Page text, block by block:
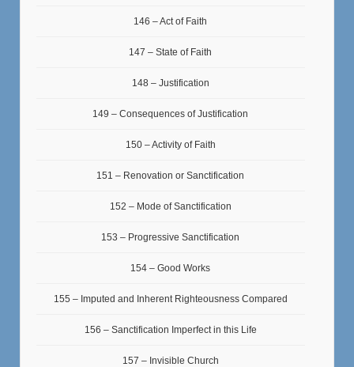
146 – Act of Faith
147 – State of Faith
148 – Justification
149 – Consequences of Justification
150 – Activity of Faith
151 – Renovation or Sanctification
152 – Mode of Sanctification
153 – Progressive Sanctification
154 – Good Works
155 – Imputed and Inherent Righteousness Compared
156 – Sanctification Imperfect in this Life
157 – Invisible Church